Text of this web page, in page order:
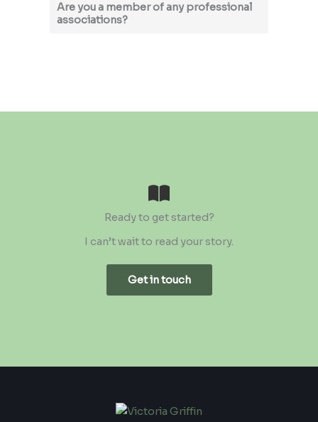
Are you a member of any professional
associations?
Ready to get started?
I can’t wait to read your story.
Get in touch